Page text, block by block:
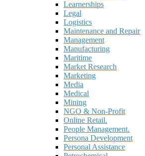
Learnerships
Legal
Logistics
Maintenance and Repair
Management
Manufacturing
Maritime
Market Research
Marketing
Media
Medical
Mining
NGO & Non-Profit
Online Retail.
People Management.
Persona Development
Personal Assistance